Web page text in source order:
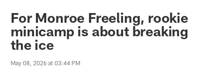
For Monroe Freeling, rookie
minicamp is about breaking
the ice
May 08, 2026 at 03:44 PM